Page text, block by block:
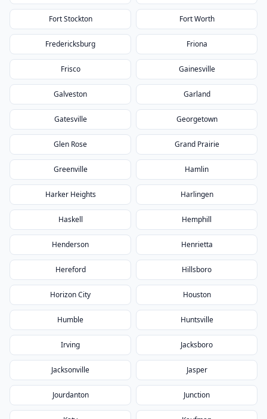
Fort Stockton Fort Worth
Fredericksburg Friona
Frisco Gainesville
Galveston Garland
Gatesville Georgetown
Glen Rose Grand Prairie
Greenville Hamlin
Harker Heights Harlingen
Haskell Hemphill
Henderson Henrietta
Hereford Hillsboro
Horizon City Houston
Humble Huntsville
Irving Jacksboro
Jacksonville Jasper
Jourdanton Junction